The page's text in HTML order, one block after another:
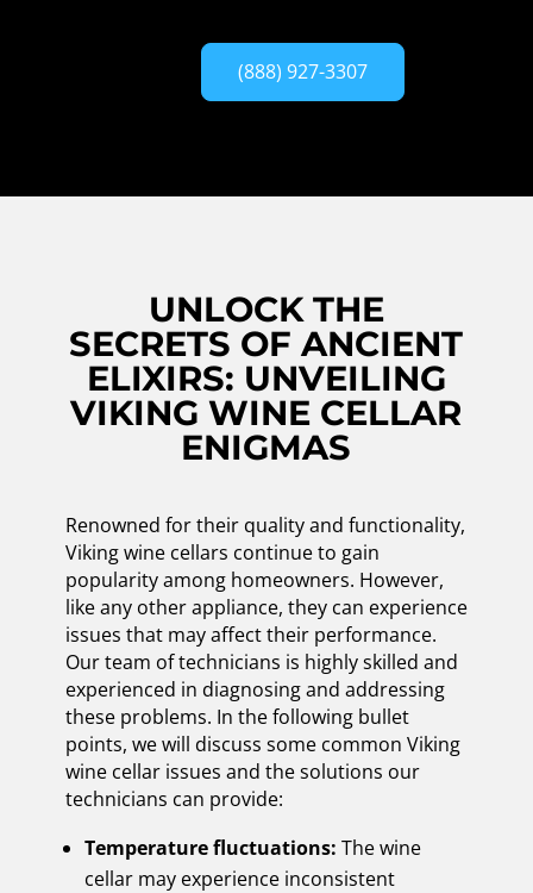
(888) 927-3307
UNLOCK THE
SECRETS OF ANCIENT
ELIXIRS: UNVEILING
VIKING WINE CELLAR
ENIGMAS
Renowned for their quality and functionality,
Viking wine cellars continue to gain
popularity among homeowners. However,
like any other appliance, they can experience
issues that may affect their performance.
Our team of technicians is highly skilled and
experienced in diagnosing and addressing
these problems. In the following bullet
points, we will discuss some common Viking
wine cellar issues and the solutions our
technicians can provide:
Temperature fluctuations: The wine
cellar may experience inconsistent